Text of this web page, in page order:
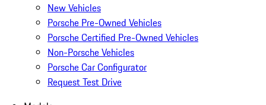
New Vehicles
Porsche Pre-Owned Vehicles
Porsche Certified Pre-Owned Vehicles
Non-Porsche Vehicles
Porsche Car Configurator
Request Test Drive